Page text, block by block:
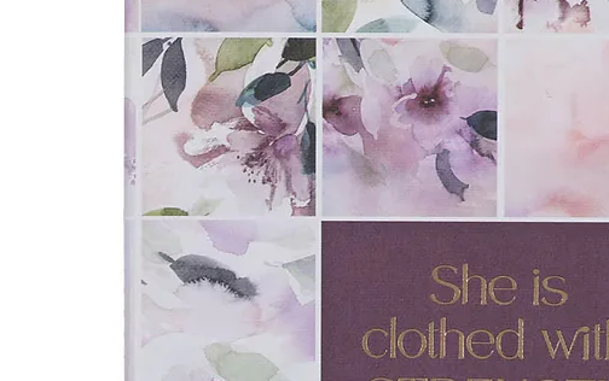
500 beautiful full and partial-page Scripture line-art illustrations to color
attractively displayed throughout the Bible. There are lots of pages with
space for creativity in the lightly-ruled, two-inch-wide margins. Girls can
traces of their faith throughout their Bible for a unique treasure that will
8.65-point font is larger and more readable than other coloring Bibles,
the high-quality white Bible paper makes it a great choice for creatively
to God’s Word right on the pages of the Bible. Instill the joy and
of reading the Bible in young girls’ hearts so they can learn to connect
God and discover valuable truths from Scripture—and ultimately live it